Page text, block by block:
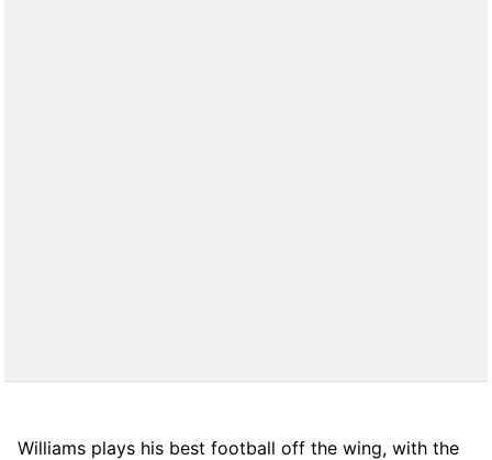
Williams plays his best football off the wing, with the